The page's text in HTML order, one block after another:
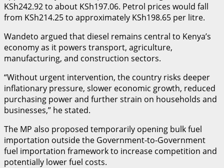
KSh242.92 to about KSh197.06. Petrol prices would fall
from KSh214.25 to approximately KSh198.65 per litre.
Wandeto argued that diesel remains central to Kenya’s
economy as it powers transport, agriculture,
manufacturing, and construction sectors.
“Without urgent intervention, the country risks deeper
inflationary pressure, slower economic growth, reduced
purchasing power and further strain on households and
businesses,” he stated.
The MP also proposed temporarily opening bulk fuel
importation outside the Government-to-Government
fuel importation framework to increase competition and
potentially lower fuel costs.